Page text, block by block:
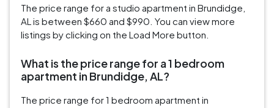
The price range for a studio apartment in Brundidge,
AL is between $660 and $990. You can view more
listings by clicking on the Load More button.
What is the price range for a 1 bedroom
apartment in Brundidge, AL?
The price range for 1 bedroom apartment in